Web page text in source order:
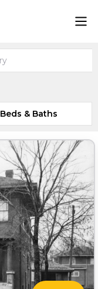
Beds & Baths